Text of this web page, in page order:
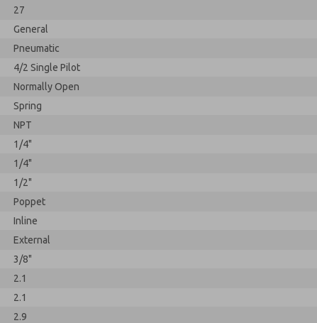
27
General
Pneumatic
4/2 Single Pilot
Normally Open
Spring
NPT
1/4"
1/4"
1/2"
Poppet
Inline
External
3/8"
2.1
2.1
2.9